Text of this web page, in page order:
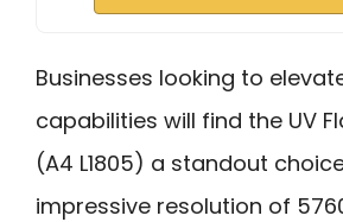
Businesses looking to
capabilities will find the UV
(A4 L1805) a standout
impressive resolution of